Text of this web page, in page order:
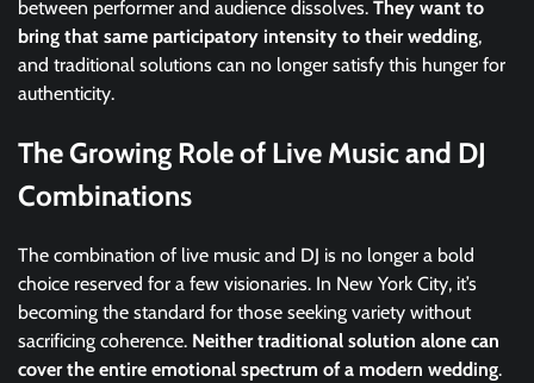
between performer and audience dissolves. They want to
bring that same participatory intensity to their wedding,
and traditional solutions can no longer satisfy this hunger for
authenticity.
The Growing Role of Live Music and DJ
Combinations
The combination of live music and DJ is no longer a bold
choice reserved for a few visionaries. In New York City, it’s
becoming the standard for those seeking variety without
sacrificing coherence. Neither traditional solution alone can
cover the entire emotional spectrum of a modern wedding.